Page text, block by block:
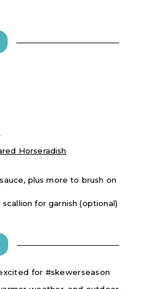
Horseradish
plus more to brush on
for garnish (optional)
for #skewerseason